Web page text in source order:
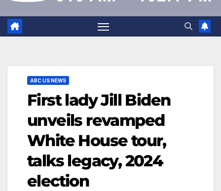
ABC US NEWS
First lady Jill Biden
unveils revamped
White House tour,
talks legacy, 2024
election